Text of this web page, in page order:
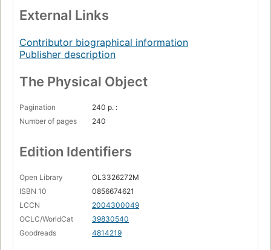
External Links
Contributor biographical information
Publisher description
The Physical Object
Pagination
240 p. :
Number of pages
240
Edition Identifiers
Open Library
OL3326272M
ISBN 10
0856674621
LCCN
2004300049
OCLC/WorldCat
39830540
Goodreads
4814219